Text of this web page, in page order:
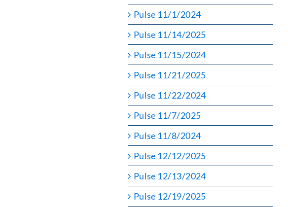
Pulse 11/1/2024
Pulse 11/14/2025
Pulse 11/15/2024
Pulse 11/21/2025
Pulse 11/22/2024
Pulse 11/7/2025
Pulse 11/8/2024
Pulse 12/12/2025
Pulse 12/13/2024
Pulse 12/19/2025